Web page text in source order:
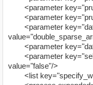
<parameter
<parameter
<parameter
<parameter
<parameter
value="false"/>
<list